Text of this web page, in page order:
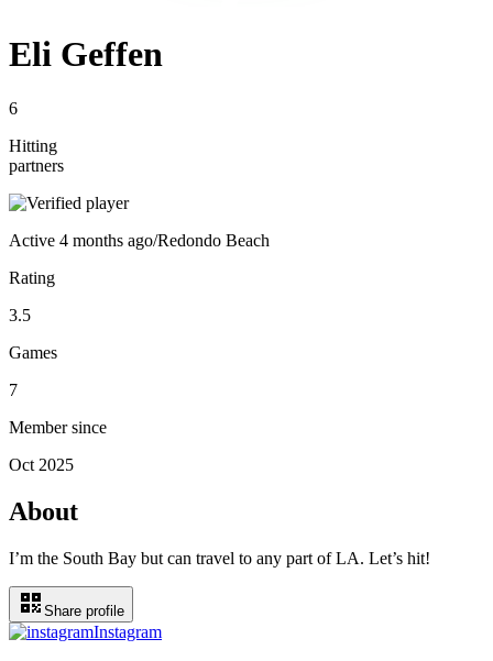
Eli Geffen
6
Hitting
partners
Active 4 months ago/Redondo Beach
Rating
3.5
Games
7
Member since
Oct 2025
About
I’m the South Bay but can travel to any part of LA. Let’s hit!
Share profile
Instagram